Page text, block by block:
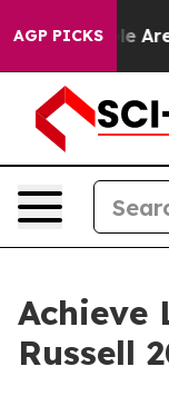
AGP PICKS
“People Are
Achieve
Russell